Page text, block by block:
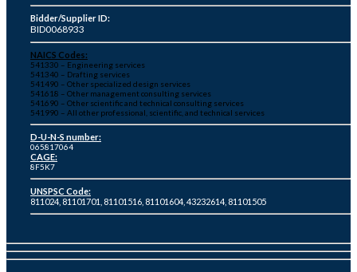
Bidder/Supplier ID:
BID0068933
NAICS Codes:
541330 – Engineering services
541340 – Drafting services
541490 – Other specialized design services
541618 – Other management consulting services
541690 – Other scientific and technical consulting services
541990 – All other professional, scientific, and technical services
D-U-N-S number:
065817064
CAGE:
8F5K7
UNSPSC Code:
811024, 81101701, 81101516, 81101604, 43232614, 81101505